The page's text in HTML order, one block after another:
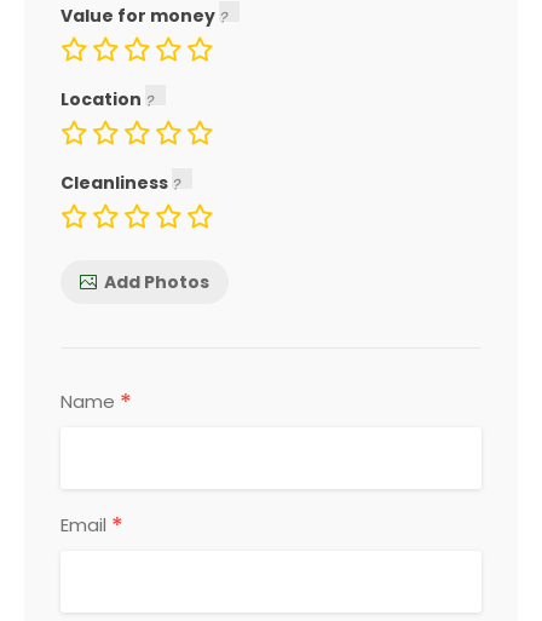
Value for money
Location
Cleanliness
Add Photos
Name *
Email *